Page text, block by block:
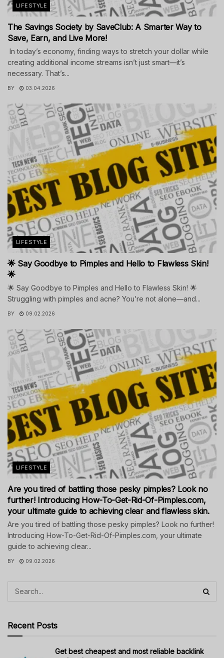
LIFESTYLE
The Savings Society by SaveClub: A Smarter Way to
Save, Earn, and Live More!
In today’s economy, finding ways to stretch your dollar while
creating additional income streams isn’t just smart—it’s
necessary. That’s...
BY 03.04.2026
LIFESTYLE
🌟 Say Goodbye to Pimples and Hello to Flawless Skin!
🌟
🌟 Say Goodbye to Pimples and Hello to Flawless Skin! 🌟
Struggling with pimples and acne? You’re not alone—and...
BY 09.02.2026
LIFESTYLE
Are you tired of battling those pesky pimples? Look no
further! Introducing How-To-Get-Rid-Of-Pimples.com,
your ultimate guide to achieving clear and flawless skin.
Are you tired of battling those pesky pimples? Look no further!
Introducing How-To-Get-Rid-Of-Pimples.com, your ultimate
guide to achieving clear...
BY 09.02.2026
Recent Posts
Get best cheapest and most reliable backlink